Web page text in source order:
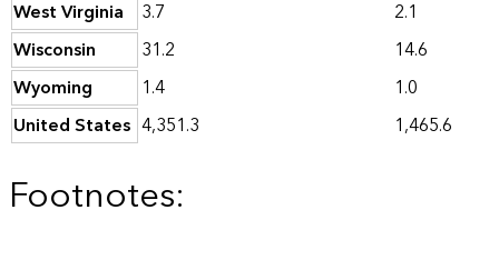
West Virginia
3.7
2.1
Wisconsin
31.2
14.6
Wyoming
1.4
1.0
United States 4,351.3 1,465.6
Footnotes: